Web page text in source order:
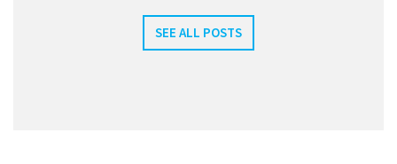
SEE ALL POSTS